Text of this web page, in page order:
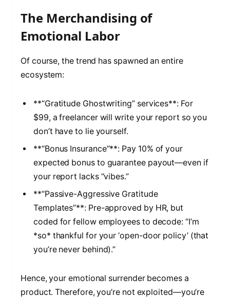
The Merchandising of
Emotional Labor
Of course, the trend has spawned an entire
ecosystem:
**“Gratitude Ghostwriting” services**: For
$99, a freelancer will write your report so you
don’t have to lie yourself.
**“Bonus Insurance”**: Pay 10% of your
expected bonus to guarantee payout—even if
your report lacks “vibes.”
**“Passive-Aggressive Gratitude
Templates”**: Pre-approved by HR, but
coded for fellow employees to decode: “I’m
*so* thankful for your ‘open-door policy’ (that
you’re never behind).”
Hence, your emotional surrender becomes a
product. Therefore, you’re not exploited—you’re